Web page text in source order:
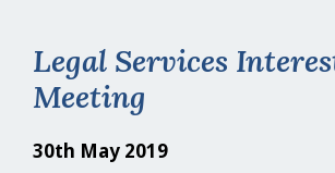
Legal Services
Meeting
30th May 2019